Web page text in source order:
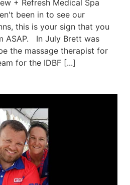
+ Refresh Medical Spa
been in to see our
this is your sign that you
ASAP. In July Brett was
the massage therapist for
for the IDBF [...]